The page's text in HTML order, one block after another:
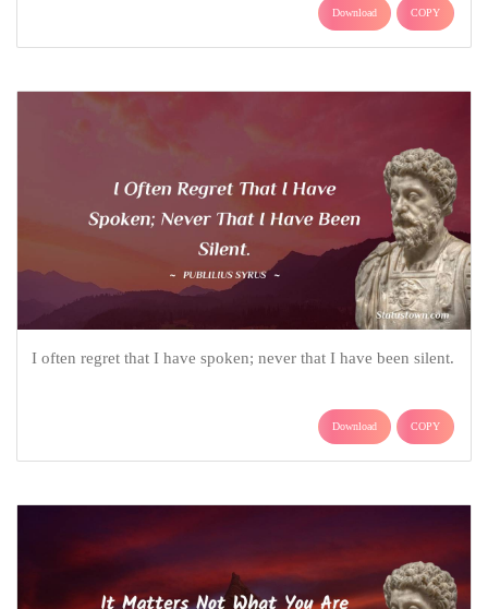
Download COPY
I often regret that I have spoken; never that I have been silent.
Download COPY